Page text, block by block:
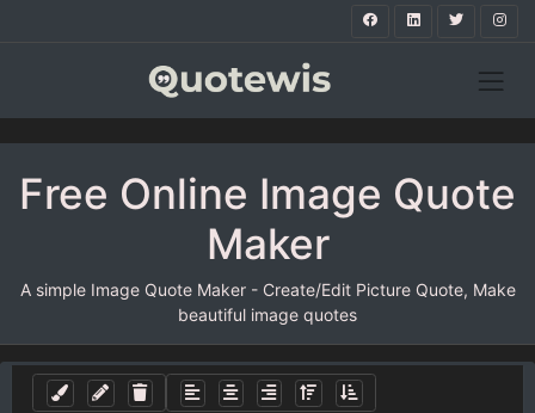
Free Online Image Quote
Maker
A simple Image Quote Maker - Create/Edit Picture Quote, Make
beautiful image quotes